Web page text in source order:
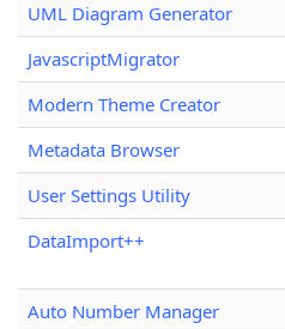
UML Diagram Generator
JavascriptMigrator
Modern Theme Creator
Metadata Browser
User Settings Utility
DataImport++
Auto Number Manager